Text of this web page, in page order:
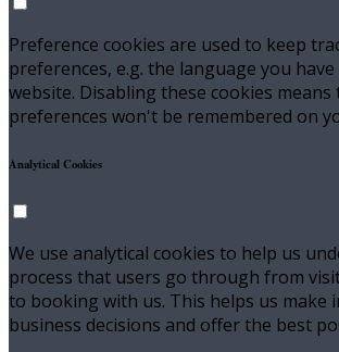
Preference cookies are used to keep
preferences, e.g. the language you
website. Disabling these cookies
preferences won't be remembered on
Analytical Cookies
We use analytical cookies to help us
process that users go through from
to booking with us. This helps us make
business decisions and offer the best